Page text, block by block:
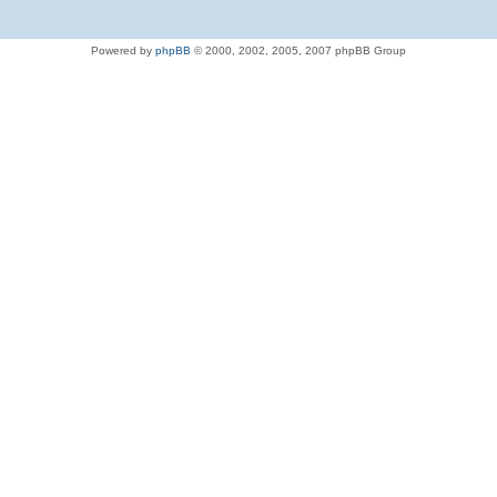
Powered by phpBB © 2000, 2002, 2005, 2007 phpBB Group